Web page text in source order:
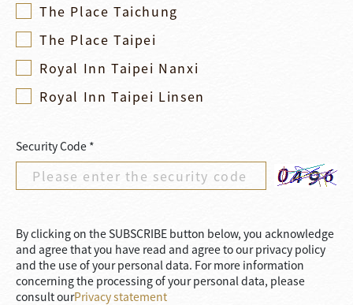
The Place Taichung
The Place Taipei
Royal Inn Taipei Nanxi
Royal Inn Taipei Linsen
Security Code *
By clicking on the SUBSCRIBE button below, you acknowledge
and agree that you have read and agree to our privacy policy
and the use of your personal data. For more information
concerning the processing of your personal data, please
consult ourPrivacy statement